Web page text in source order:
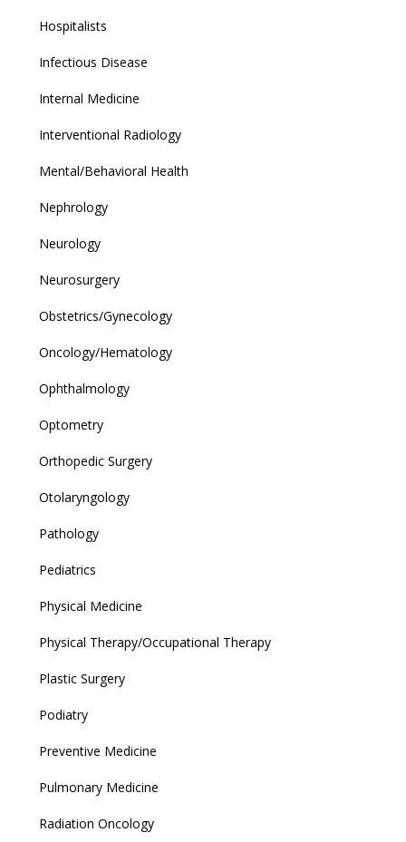
Hospitalists
Infectious Disease
Internal Medicine
Interventional Radiology
Mental/Behavioral Health
Nephrology
Neurology
Neurosurgery
Obstetrics/Gynecology
Oncology/Hematology
Ophthalmology
Optometry
Orthopedic Surgery
Otolaryngology
Pathology
Pediatrics
Physical Medicine
Physical Therapy/Occupational Therapy
Plastic Surgery
Podiatry
Preventive Medicine
Pulmonary Medicine
Radiation Oncology